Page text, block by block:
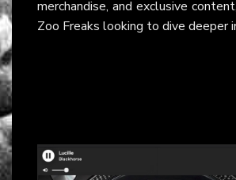
merchandise, and exclusive
Zoo Freaks looking to dive deeper